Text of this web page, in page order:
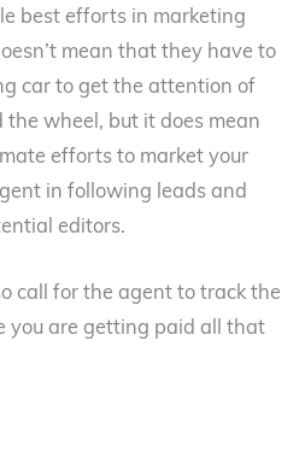
best efforts in marketing
mean that they have to
car to get the attention of
wheel, but it does mean
efforts to market your
in following leads and
editors.
call for the agent to track the
you are getting paid all that